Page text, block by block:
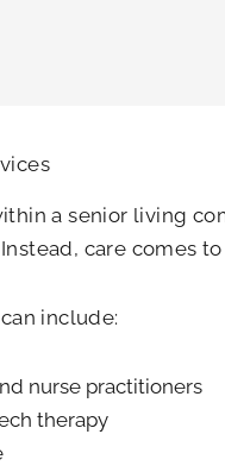
a senior living
care comes
include:
nurse practitioners
therapy